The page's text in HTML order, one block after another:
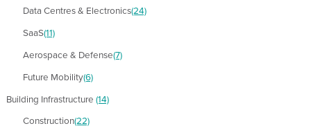
Data Centres & Electronics(24)
SaaS(11)
Aerospace & Defense(7)
Future Mobility(6)
Building Infrastructure (14)
Construction(22)